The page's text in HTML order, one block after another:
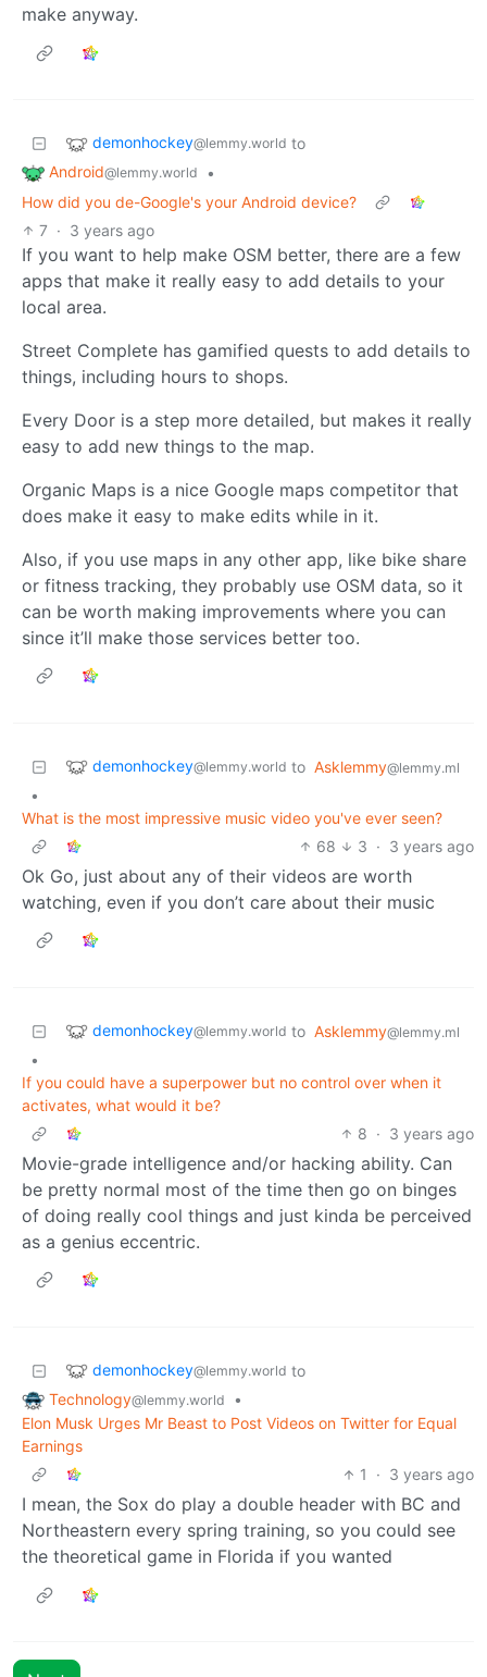
make anyway.
demonhockey@lemmy.world to
Android@lemmy.world
•
How did you de-Google's your Android device?
7 · 3 years ago
If you want to help make OSM better, there are a few
apps that make it really easy to add details to your
local area.
Street Complete has gamified quests to add details to
things, including hours to shops.
Every Door is a step more detailed, but makes it really
easy to add new things to the map.
Organic Maps is a nice Google maps competitor that
does make it easy to make edits while in it.
Also, if you use maps in any other app, like bike share
or fitness tracking, they probably use OSM data, so it
can be worth making improvements where you can
since it’ll make those services better too.
demonhockey@lemmy.world to Asklemmy@lemmy.ml
•
What is the most impressive music video you've ever seen?
68
3 · 3 years ago
Ok Go, just about any of their videos are worth
watching, even if you don’t care about their music
demonhockey@lemmy.world to Asklemmy@lemmy.ml
•
If you could have a superpower but no control over when it
activates, what would it be?
8 · 3 years ago
Movie-grade intelligence and/or hacking ability. Can
be pretty normal most of the time then go on binges
of doing really cool things and just kinda be perceived
as a genius eccentric.
demonhockey@lemmy.world to
Technology@lemmy.world
•
Elon Musk Urges Mr Beast to Post Videos on Twitter for Equal
Earnings
1
· 3 years ago
I mean, the Sox do play a double header with BC and
Northeastern every spring training, so you could see
the theoretical game in Florida if you wanted